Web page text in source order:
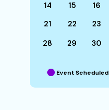
14
15 16
21
22 23
28
29 30
Event Scheduled